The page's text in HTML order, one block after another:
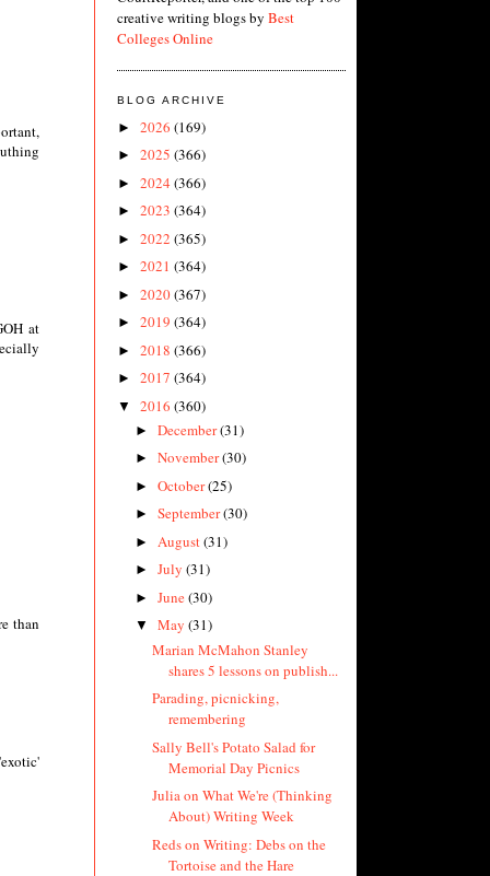
at
than
creative writing blogs by Best
Colleges Online
BLOG ARCHIVE
► 2026 (169)
► 2025 (366)
► 2024 (366)
► 2023 (364)
► 2022 (365)
► 2021 (364)
► 2020(367)
► 2019 (364)
► 2018 (366)
► 2017 (364)
▼ 2016 (360)
► December(31)
► November(30)
► October(25)
► September(30)
► August(31)
► July (31)
► June(30)
▼ May (31)
Marian McMahon Stanley
shares 5 lessons on publish...
Parading, picnicking,
remembering
Sally Bell's Potato Salad for
Memorial Day Picnics
Julia on What We're (Thinking
About) Writing Week
Reds on Writing: Debs on the
Tortoise and the Hare